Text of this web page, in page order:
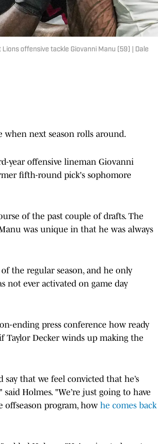
offensive tackle Giovanni Manu (59) | Dale
when next season rolls around.
year offensive lineman Giovanni
fifth-round pick's sophomore
of the past couple of drafts. The
was unique in that he was always
of the regular season, and he only
not ever activated on game day
ending press conference how ready
Taylor Decker winds up making the
say that we feel convicted that he’s
Holmes. "We’re just going to have
offseason program, how he comes back